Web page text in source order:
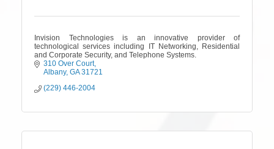
Invision Technologies is an innovative provider of
technological services including IT Networking, Residential
and Corporate Security, and Telephone Systems.
310 Over Court
Albany GA 31721
(229) 446-2004